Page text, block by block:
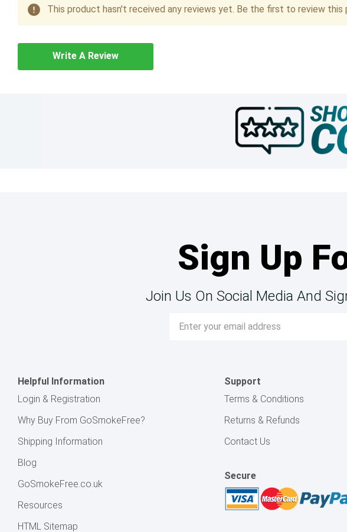
This product hasn't received any reviews yet. Be the first to review this
Write A Review
Sign Up
Join Us On Social Media And
Address
Helpful Information
Login & Registration
Why Buy From GoSmokeFree?
Shipping Information
Blog
GoSmokeFree.co.uk
Resources
HTML Sitemap
Support
Terms & Conditions
Returns & Refunds
Contact Us
Secure